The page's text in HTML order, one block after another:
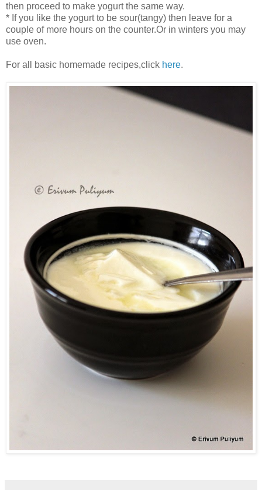
then proceed to make yogurt the same way.
* If you like the yogurt to be sour(tangy) then leave for a
couple of more hours on the counter.Or in winters you may
use oven.
For all basic homemade recipes,click here.